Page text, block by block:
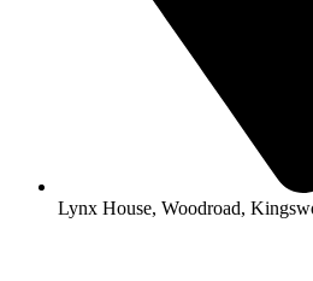
Lynx House, Woodroad,